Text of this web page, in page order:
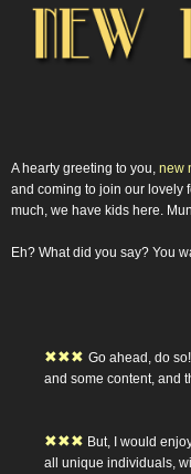
A hearty greeting to you, new
and coming to join our lovely
much, we have kids here.
Eh? What did you say? You
✖✖✖ Go ahead, do
and some content, and
✖✖✖ But, I would
all unique individuals,